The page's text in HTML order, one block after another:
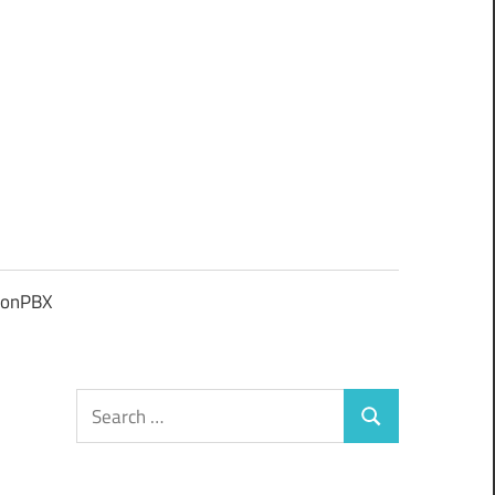
Search
for:
Search